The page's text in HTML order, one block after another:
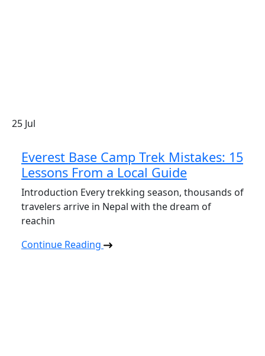
25 Jul
Everest Base Camp Trek Mistakes: 15
Lessons From a Local Guide
Introduction Every trekking season, thousands of
travelers arrive in Nepal with the dream of
reachin
Continue Reading